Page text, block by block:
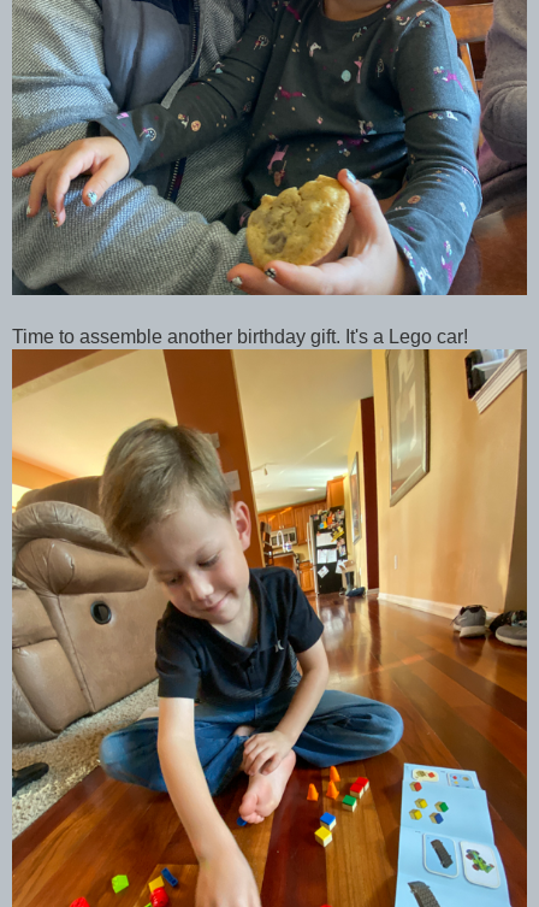
Time to assemble another birthday gift. It's a Lego car!